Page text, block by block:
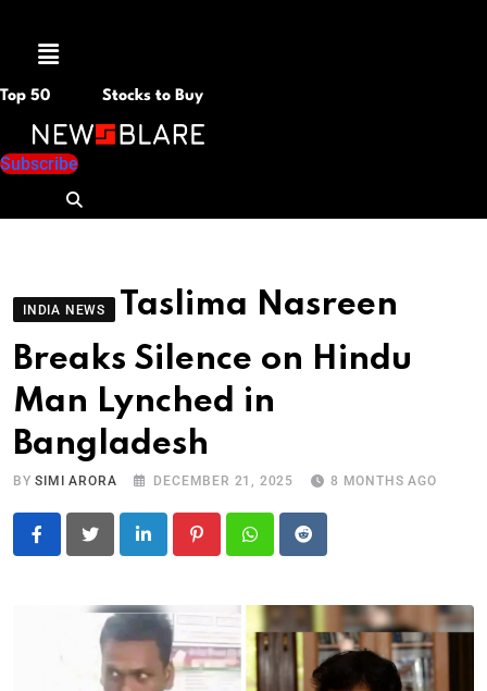
Menu
Top 50 Stocks to Buy
Subscribe
INDIA NEWS
Taslima Nasreen
Breaks Silence on Hindu
Man Lynched in
Bangladesh
BYSIMI ARORA DECEMBER 21, 2025 8 MONTHS AGO
LinkedIn PinterestWhatsapp
Reddit